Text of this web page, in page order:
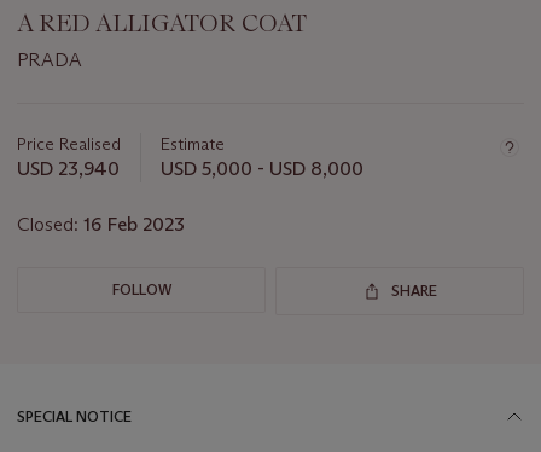
A RED ALLIGATOR COAT
PRADA
about
this
Price Realised
USD 23,940
Estimate
USD 5,000 - USD 8,000
Closed: 16 Feb 2023
FOLLOW SHARE
SPECIAL NOTICE